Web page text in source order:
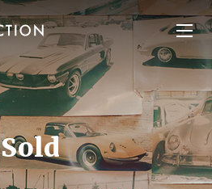
Sold